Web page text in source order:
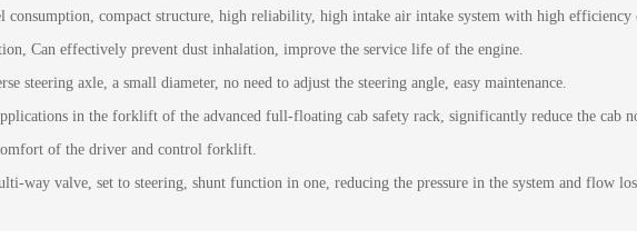
consumption, compact structure, high reliability, high intake air intake system with high
Can effectively prevent dust inhalation, improve the service life of the engine.
steering axle, a small diameter, no need to adjust the steering angle, easy maintenance.
in the forklift of the advanced full-floating cab safety rack, significantly reduce the cab
of the driver and control forklift.
way valve, set to steering, shunt function in one, reducing the pressure in the system and flow